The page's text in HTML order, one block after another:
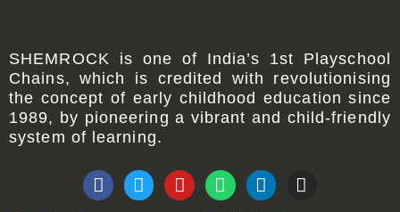
SHEMROCK is one of India’s 1st Playschool
Chains, which is credited with revolutionising
the concept of early childhood education since
1989, by pioneering a vibrant and child-friendly
system of learning.
F
a
T
w
Y
o
W
h
L
i
I
n